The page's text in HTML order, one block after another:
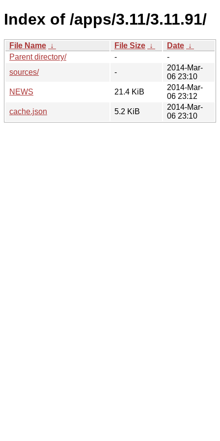
Index of /apps/3.11/3.11.91/
File Name ↓ File Size ↓ Date ↓
Parent directory/
-
-
sources/
-
2014-Mar-
06 23:10
NEWS
21.4 KiB
2014-Mar-
06 23:12
cache.json
5.2 KiB
2014-Mar-
06 23:10